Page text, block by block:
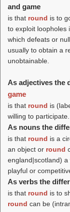
and game
is that round is to
to exploit loopholes
which defeats or
usually to obtain a
unobtainable.
As adjectives the
game
is that round is (
willing to participate.
As nouns the
is that round is a
an object or round
england|scotland)
playful or
As verbs the
is that round is to
round can be